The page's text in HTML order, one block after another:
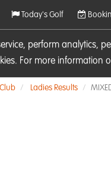
perform analytics,
For more
Today's Golf
Ladies Results